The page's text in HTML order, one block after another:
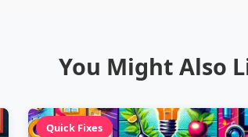
You Might Also
Quick Fixes